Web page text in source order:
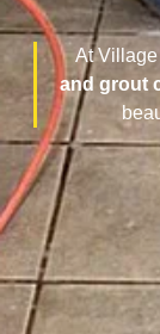
At
and grout